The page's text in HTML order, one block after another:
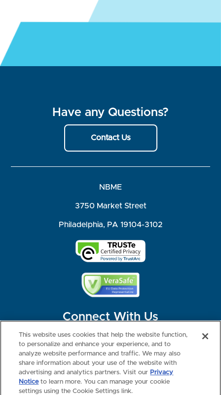
Have any Questions?
Contact Us
NBME
3750 Market Street
Philadelphia, PA 19104-3102
Connect With Us
©2026 NBME. All Rights Reserved.
Terms of Use
Privacy
Consumer Health Data Privacy Policy
Your Privacy Choices
Interest-based Ads
NBME Testing Status
This website uses cookies that help the website function,
to personalize and enhance your experience, and to
analyze website performance and traffic. We may also
share information about your use of the website with
advertising and analytics partners. Visit our Privacy
Noticeto learn more. You can manage your cookie
settings using the Cookie Settings link.